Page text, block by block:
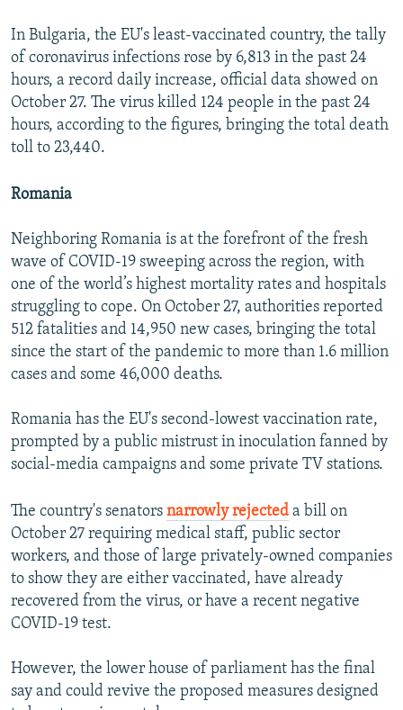
In Bulgaria, the EU's least-vaccinated country, the tally
of coronavirus infections rose by 6,813 in the past 24
hours, a record daily increase, official data showed on
October 27. The virus killed 124 people in the past 24
hours, according to the figures, bringing the total death
toll to 23,440.
Romania
Neighboring Romania is at the forefront of the fresh
wave of COVID-19 sweeping across the region, with
one of the world’s highest mortality rates and hospitals
struggling to cope. On October 27, authorities reported
512 fatalities and 14,950 new cases, bringing the total
since the start of the pandemic to more than 1.6 million
cases and some 46,000 deaths.
Romania has the EU's second-lowest vaccination rate,
prompted by a public mistrust in inoculation fanned by
social-media campaigns and some private TV stations.
The country's senators narrowly rejected a bill on
October 27 requiring medical staff, public sector
workers, and those of large privately-owned companies
to show they are either vaccinated, have already
recovered from the virus, or have a recent negative
COVID-19 test.
However, the lower house of parliament has the final
say and could revive the proposed measures designed